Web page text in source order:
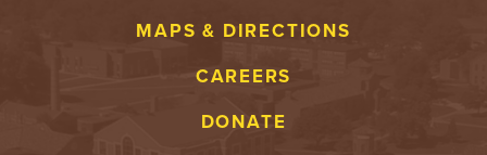
MAPS & DIRECTIONS
CAREERS
DONATE